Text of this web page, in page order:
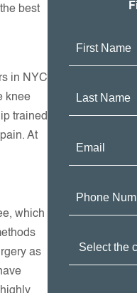
best
in NYC
knee
trained
At
which
as